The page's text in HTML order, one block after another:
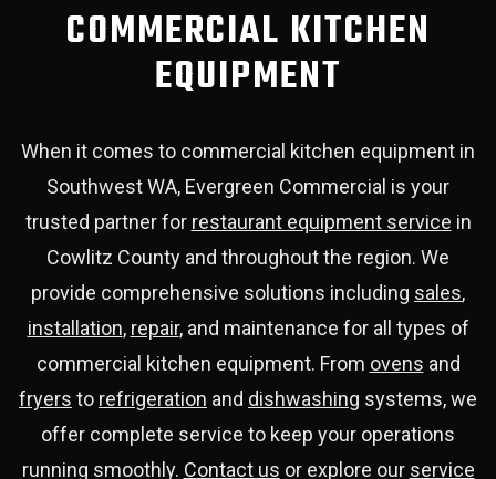
COMMERCIAL KITCHEN
EQUIPMENT
When it comes to commercial kitchen equipment in
Southwest WA, Evergreen Commercial is your
trusted partner for restaurant equipment service in
Cowlitz County and throughout the region. We
provide comprehensive solutions including sales,
installation, repair, and maintenance for all types of
commercial kitchen equipment. From ovens and
fryers to refrigeration and dishwashing systems, we
offer complete service to keep your operations
running smoothly. Contact us or explore our service